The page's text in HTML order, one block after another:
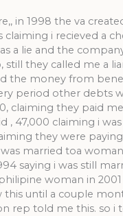
in 1998 the va
claiming i recieved a
a lie and the
still they called me a
the money from
period other debts
claiming they paid
, 47,000 claiming i
they were
married toa
saying i was still
woman in 2001
until a couple
rep told me this. so i